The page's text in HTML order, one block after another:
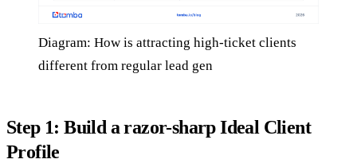
Diagram: How is attracting high-ticket clients
different from regular lead gen
Step 1: Build a razor-sharp Ideal Client
Profile